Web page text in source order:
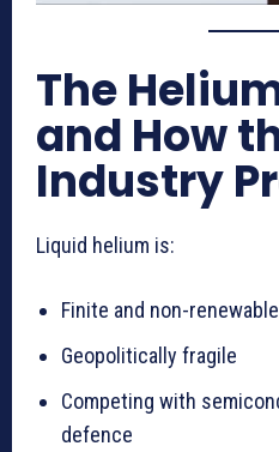
The
and How
Industry
Liquid helium is:
Finite and non-renewable
Geopolitically fragile
Competing with
defence